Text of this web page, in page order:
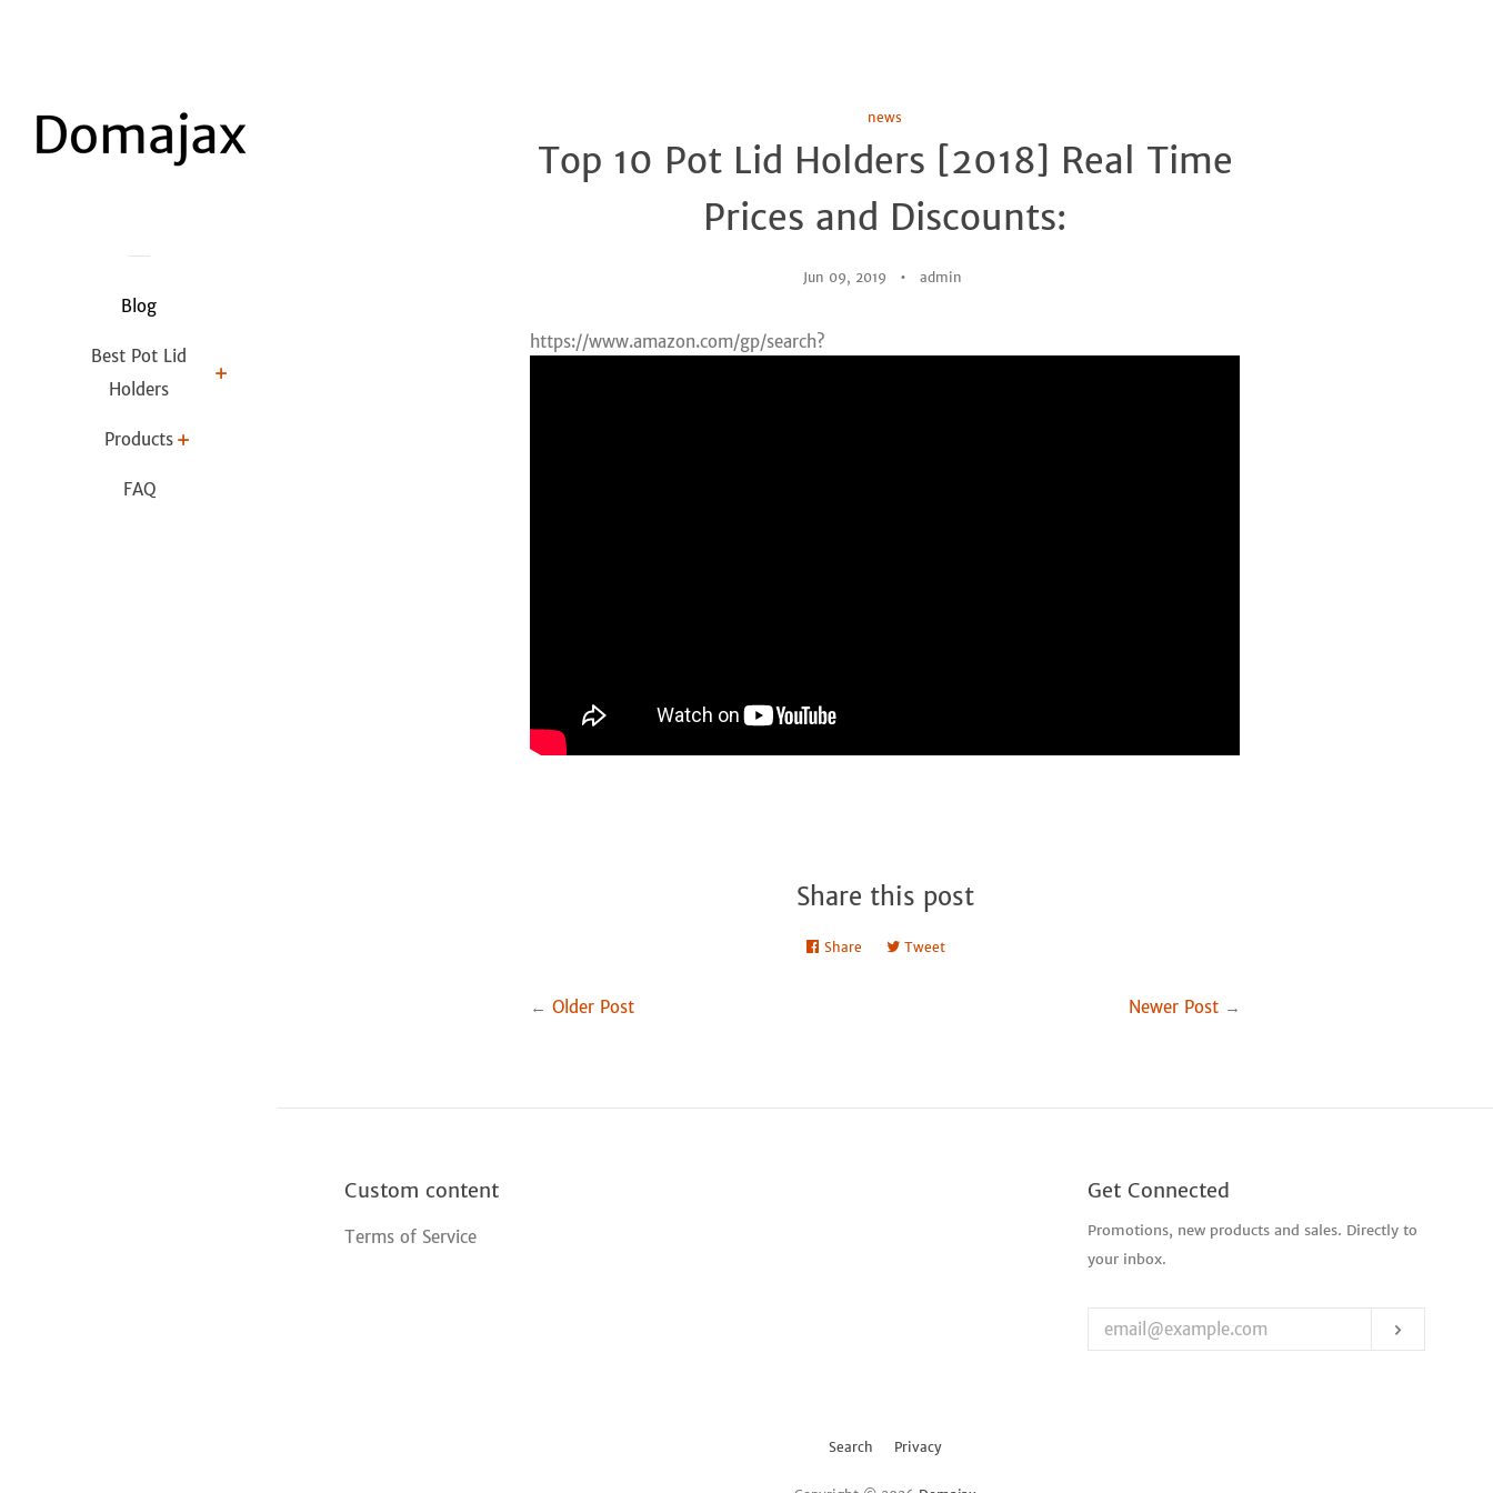
Blog
Best Pot Lid
Holders
Products
FAQ
news
Top 10 Pot Lid Holders [2018] Real Time
Prices and Discounts:
Jun 09, 2019 admin
https://www.amazon.com/gp/search?
Share this post
Share Share Tweet
←Older Post Newer Post→
Custom content
Terms of Service
Get Connected
Enter
your
Promotions, new products and sales. Directly to
your inbox.
Search Privacy